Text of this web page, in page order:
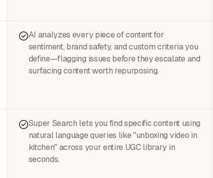
AI analyzes every piece of content for
sentiment, brand safety, and custom criteria you
define—flagging issues before they escalate and
surfacing content worth repurposing.
Super Search lets you find specific content using
natural language queries like "unboxing video in
kitchen" across your entire UGC library in
seconds.